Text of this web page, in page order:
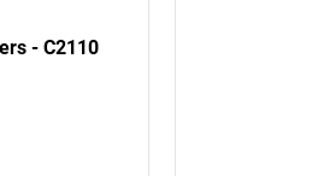
- C2110